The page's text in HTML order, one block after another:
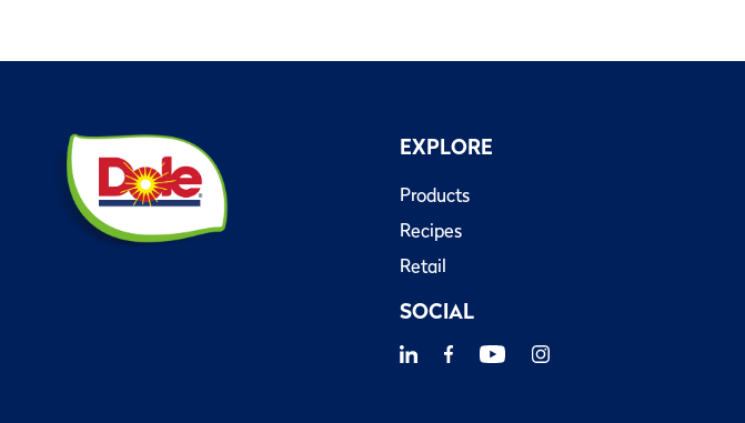
EXPLORE
Products
Recipes
Retail
SOCIAL